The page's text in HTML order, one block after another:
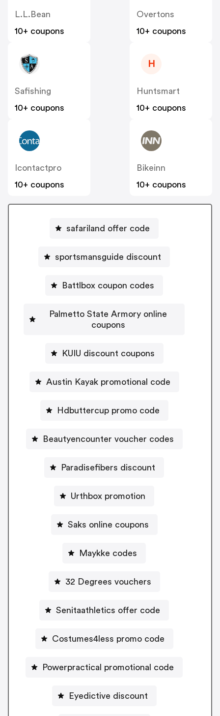
L.L.Bean
10+ coupons
Overtons
10+ coupons
Safishing
10+ coupons
H
Huntsmart
10+ coupons
Icontactpro
10+ coupons
Bikeinn
10+ coupons
safariland offer code
sportsmansguide discount
Battlbox coupon codes
Palmetto State Armory online
coupons
KUIU discount coupons
Austin Kayak promotional code
Hdbuttercup promo code
Beautyencounter voucher codes
Paradisefibers discount
Urthbox promotion
Saks online coupons
Maykke codes
32 Degrees vouchers
Senitaathletics offer code
Costumes4less promo code
Powerpractical promotional code
Eyedictive discount